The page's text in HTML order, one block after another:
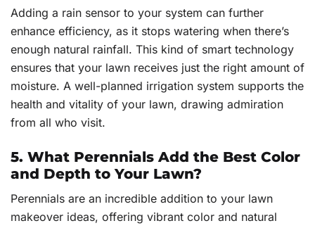
Adding a rain sensor to your system can further
enhance efficiency, as it stops watering when there’s
enough natural rainfall. This kind of smart technology
ensures that your lawn receives just the right amount of
moisture. A well-planned irrigation system supports the
health and vitality of your lawn, drawing admiration
from all who visit.
5. What Perennials Add the Best Color
and Depth to Your Lawn?
Perennials are an incredible addition to your lawn
makeover ideas, offering vibrant color and natural